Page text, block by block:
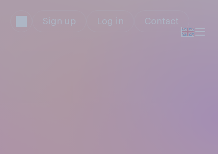
Sign up Log in Contact